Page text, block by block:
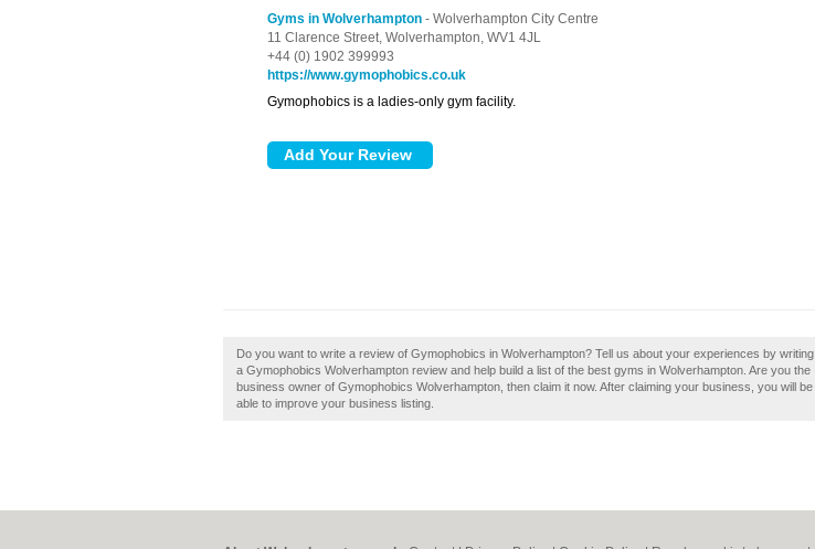
Gyms in Wolverhampton - Wolverhampton City Centre
11 Clarence Street, Wolverhampton, WV1 4JL
+44 (0) 1902 399993
https://www.gymophobics.co.uk
Gymophobics is a ladies-only gym facility.
Do you want to write a review of Gymophobics in Wolverhampton? Tell us about your experiences by writing
a Gymophobics Wolverhampton review and help build a list of the best gyms in Wolverhampton. Are you the
business owner of Gymophobics Wolverhampton, then claim it now. After claiming your business, you will be
able to improve your business listing.